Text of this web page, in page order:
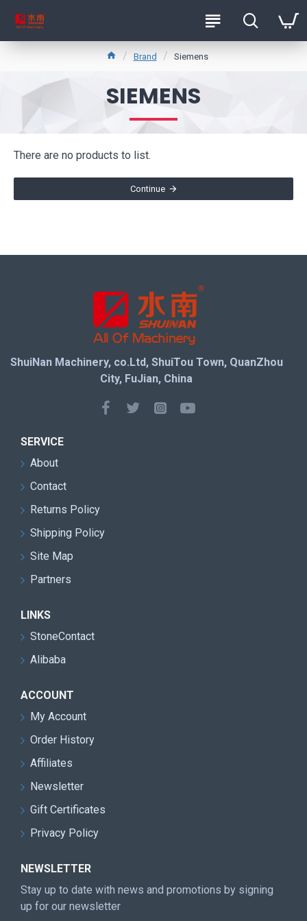
Brand Siemens
SIEMENS
There are no products to list.
Continue
ShuiNan Machinery, co.Ltd, ShuiTou Town, QuanZhou
City, FuJian, China
SERVICE
About
Contact
Returns Policy
Shipping Policy
Site Map
Partners
LINKS
StoneContact
Alibaba
ACCOUNT
My Account
Order History
Affiliates
Newsletter
Gift Certificates
Privacy Policy
NEWSLETTER
Stay up to date with news and promotions by signing
up for our newsletter